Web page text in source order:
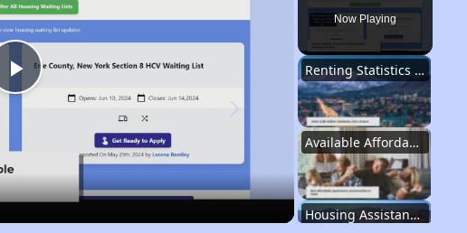
Now Playing
Renting Statistics in Utah
Available Affordable Rentals in Utah
Housing Assistance Programs in Utah
Play
Video